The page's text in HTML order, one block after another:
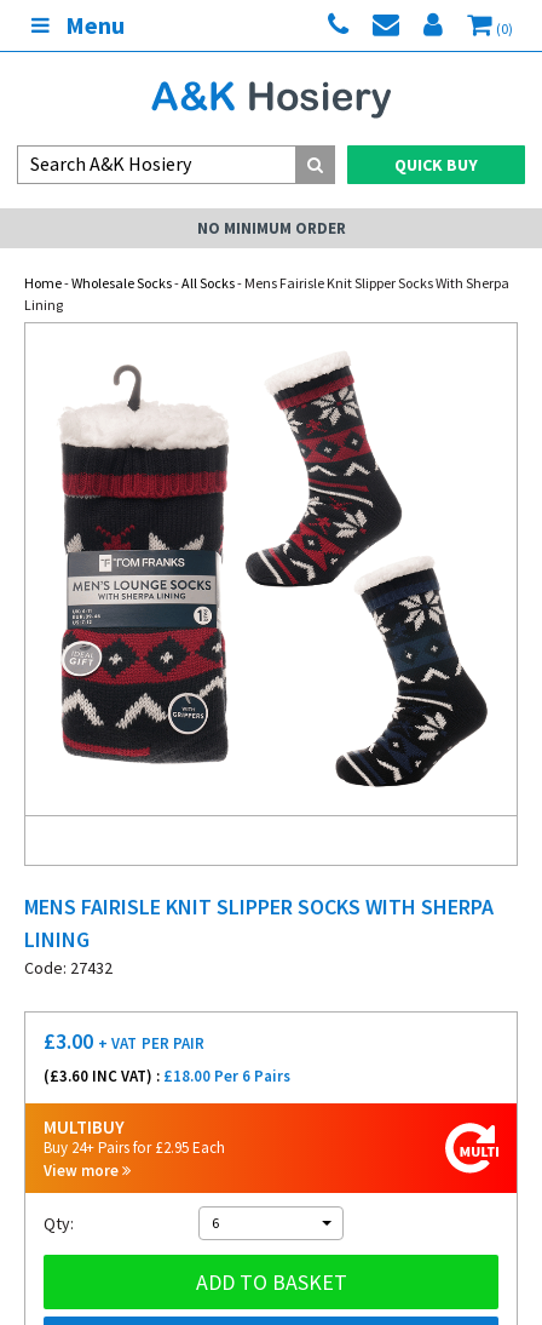
Menu (0)
QUICK BUY
NO MINIMUM ORDER
Home-Wholesale Socks-All Socks- Mens Fairisle Knit Slipper Socks With Sherpa
Lining
MENS FAIRISLE KNIT SLIPPER SOCKS WITH SHERPA
LINING
Code: 27432
£3.00 + VAT PER PAIR
(£3.60 INC VAT) : £18.00 Per 6 Pairs
MULTIBUY
Buy 24+ Pairs for £2.95 Each
View more
Qty: 6
ADD TO BASKET